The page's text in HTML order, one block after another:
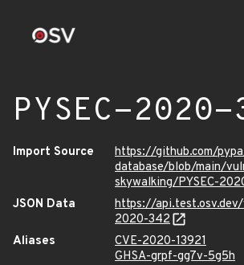
PYSEC-2020-
Import Source
https://github.com/
database/blob/main/
skywalking/PYSEC-
JSON Data
https://
2020-342
Aliases
CVE-2020-13921
GHSA-grpf-gg7v-5g5h